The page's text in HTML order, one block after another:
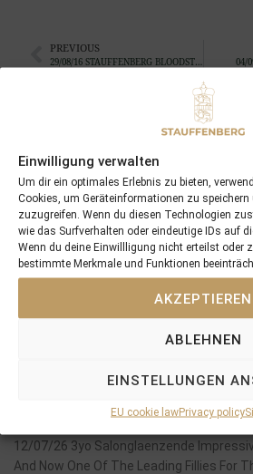
Einwilligung verwalten
Um dir ein optimales Erlebnis zu bieten,
Cookies, um Geräteinformationen zu
zuzugreifen. Wenn du diesen Technologien
wie das Surfverhalten oder eindeutige IDs auf
Wenn du deine Einwillligung nicht erteilst oder
bestimmte Merkmale und Funktionen
AKZEPTIEREN
ABLEHNEN
EINSTELLUNGEN
EU cookie lawPrivacy policy
PREVIOUS
29/08/16 STAUFFENBERG BLOODSTOCK consigns 12 yearlings at the BBAG Yearling Sales 04/
Recent Posts
18/07/26 Symbol of Honour delivers a
Stauffenberg Bloodstock and it’s team
Group 1 Glory In Paris
12/07/26 3yo Salonglaenzende
And Now One Of The Leading Fillies For